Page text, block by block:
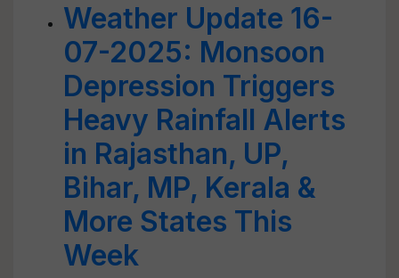
Weather Update 16-
07-2025: Monsoon
Depression Triggers
Heavy Rainfall Alerts
in Rajasthan, UP,
Bihar, MP, Kerala &
More States This
Week